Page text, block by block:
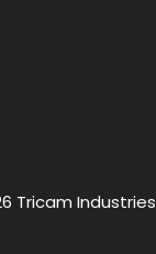
Tricam Industries